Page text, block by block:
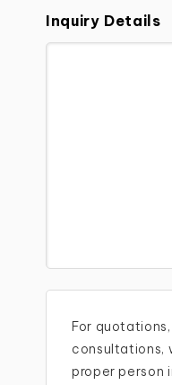
Inquiry
For
consultations,
proper person